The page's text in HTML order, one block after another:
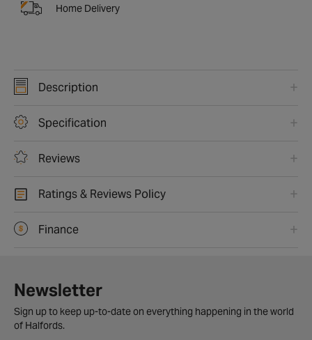
Home Delivery
Description
Specification
Reviews
Ratings & Reviews Policy
Finance
Newsletter
Sign up to keep up-to-date on everything happening in the world
of Halfords.